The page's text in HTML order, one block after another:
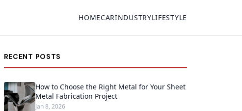
HOMECARINDUSTRYLIFESTYLE
RECENT POSTS
How to Choose the Right Metal for Your Sheet
Metal Fabrication Project
Jan 8, 2026